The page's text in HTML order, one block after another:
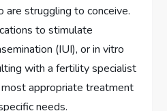
struggling to conceive.
to stimulate
(IUI), or in vitro
with a fertility specialist
appropriate treatment
needs.